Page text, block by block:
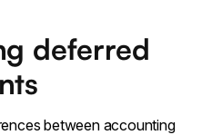
deferred
between accounting